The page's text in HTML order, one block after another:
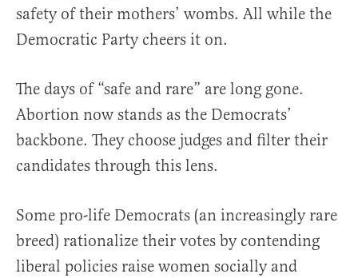
safety of their mothers’ wombs. All while the
Democratic Party cheers it on.
The days of “safe and rare” are long gone.
Abortion now stands as the Democrats’
backbone. They choose judges and filter their
candidates through this lens.
Some pro-life Democrats (an increasingly rare
breed) rationalize their votes by contending
liberal policies raise women socially and